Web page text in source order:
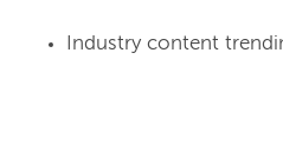
Industry content